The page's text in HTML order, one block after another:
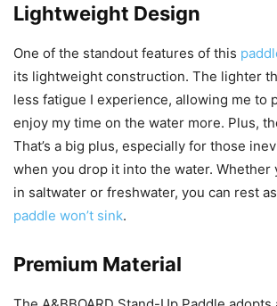
Lightweight Design
One of the standout features of this
its lightweight construction. The lighter
less fatigue I experience, allowing me to
enjoy my time on the water more. Plus,
That’s a big plus, especially for those
when you drop it into the water. Whether
in saltwater or freshwater, you can rest
paddle won’t sink.
Premium Material